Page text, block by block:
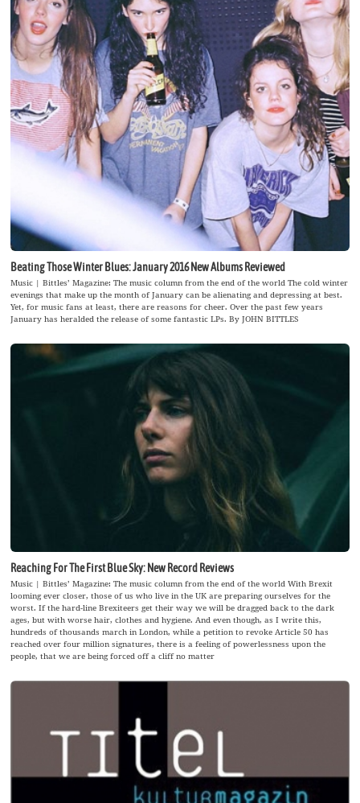
Beating Those Winter Blues: January 2016 New Albums Reviewed
Music | Bittles’ Magazine: The music column from the end of the world The cold winter
evenings that make up the month of January can be alienating and depressing at best.
Yet, for music fans at least, there are reasons for cheer. Over the past few years
January has heralded the release of some fantastic LPs. By JOHN BITTLES
Reaching For The First Blue Sky: New Record Reviews
Music | Bittles’ Magazine: The music column from the end of the world With Brexit
looming ever closer, those of us who live in the UK are preparing ourselves for the
worst. If the hard-line Brexiteers get their way we will be dragged back to the dark
ages, but with worse hair, clothes and hygiene. And even though, as I write this,
hundreds of thousands march in London, while a petition to revoke Article 50 has
reached over four million signatures, there is a feeling of powerlessness upon the
people, that we are being forced off a cliff no matter